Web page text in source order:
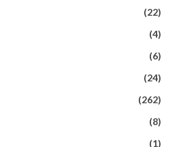
(22)
(4)
(6)
(24)
(262)
(8)
(1)